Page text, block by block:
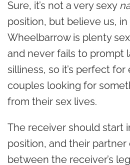
Sure, it’s not a very sexy
position, but believe us,
Wheelbarrow is plenty
and never fails to prompt
silliness, so it’s perfect
couples looking for
from their sex lives.
The receiver should start
position, and their partner
between the receiver’s